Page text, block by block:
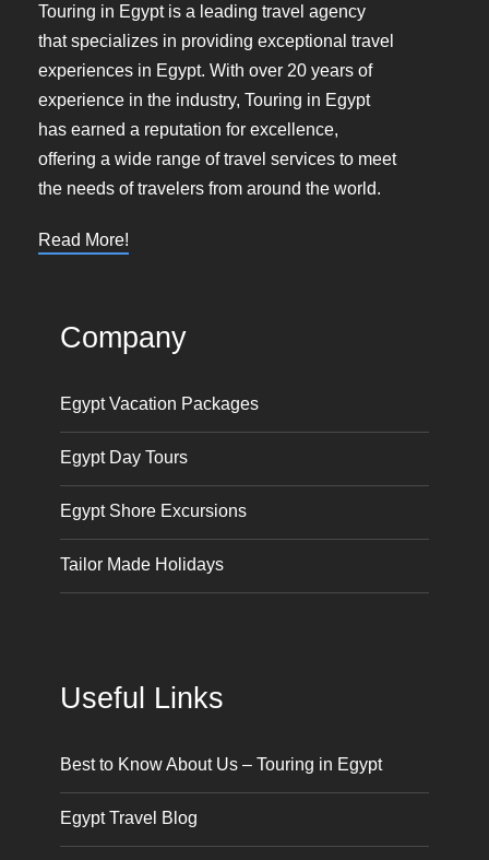
Touring in Egypt is a leading travel agency
that specializes in providing exceptional travel
experiences in Egypt. With over 20 years of
experience in the industry, Touring in Egypt
has earned a reputation for excellence,
offering a wide range of travel services to meet
the needs of travelers from around the world.
Read More!
Company
Egypt Vacation Packages
Egypt Day Tours
Egypt Shore Excursions
Tailor Made Holidays
Useful Links
Best to Know About Us – Touring in Egypt
Egypt Travel Blog